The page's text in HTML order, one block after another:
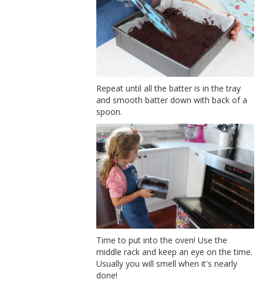
Repeat until all the batter is in the tray
and smooth batter down with back of a
spoon.
Time to put into the oven! Use the
middle rack and keep an eye on the time.
Usually you will smell when it's nearly
done!